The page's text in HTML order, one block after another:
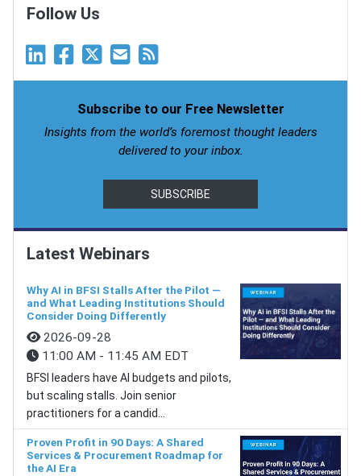
Follow Us
Subscribe to our Free Newsletter
Insights from the world’s foremost thought leaders
delivered to your inbox.
SUBSCRIBE
Latest Webinars
Why AI in BFSI Stalls After the Pilot —
and What Leading Institutions Should
Consider Doing Differently
2026-09-28
11:00 AM - 11:45 AM EDT
BFSI leaders have AI budgets and pilots,
but scaling stalls. Join senior
practitioners for a candid...
Proven Profit in 90 Days: A Shared
Services & Procurement Roadmap for
the AI Era